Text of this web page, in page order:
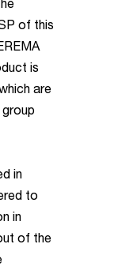
of this
is
are
in
to
in
of the